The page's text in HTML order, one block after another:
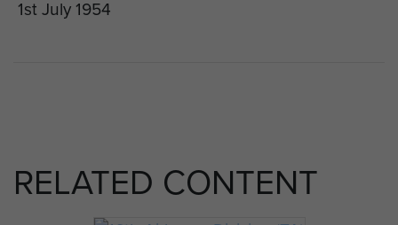
1st July 1954
RELATED CONTENT